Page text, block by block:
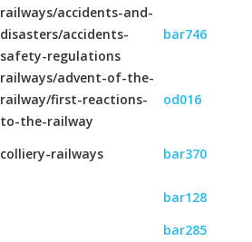
railways/accidents-and-
disasters/accidents-
safety-regulations
bar746
railways/advent-of-the-
railway/first-reactions-
to-the-railway
od016
colliery-railways bar370
bar128
bar285